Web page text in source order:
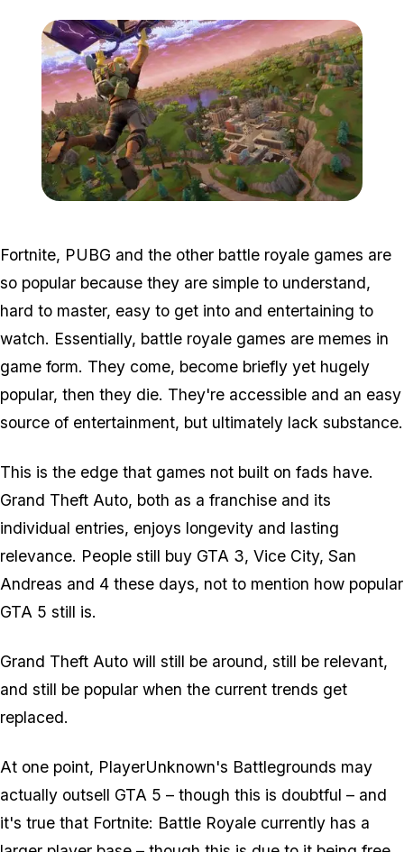
Fortnite, PUBG and the other battle royale games are
so popular because they are simple to understand,
hard to master, easy to get into and entertaining to
watch. Essentially, battle royale games are memes in
game form. They come, become briefly yet hugely
popular, then they die. They're accessible and an easy
source of entertainment, but ultimately lack substance.
This is the edge that games not built on fads have.
Grand Theft Auto, both as a franchise and its
individual entries, enjoys longevity and lasting
relevance. People still buy GTA 3, Vice City, San
Andreas and 4 these days, not to mention how popular
GTA 5 still is.
Grand Theft Auto will still be around, still be relevant,
and still be popular when the current trends get
replaced.
At one point, PlayerUnknown's Battlegrounds may
actually outsell GTA 5 – though this is doubtful – and
it's true that Fortnite: Battle Royale currently has a